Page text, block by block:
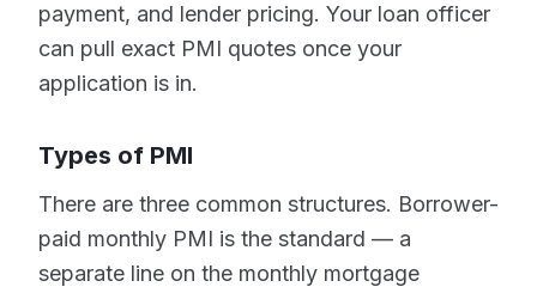
payment, and lender pricing. Your loan officer
can pull exact PMI quotes once your
application is in.
Types of PMI
There are three common structures. Borrower-
paid monthly PMI is the standard — a
separate line on the monthly mortgage